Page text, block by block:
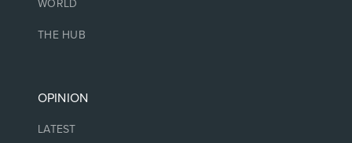
WORLD
THE HUB
OPINION
LATEST